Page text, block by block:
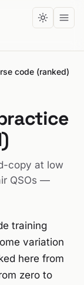
code (ranked)
copy at low
QSOs —
training
variation
here from
zero to